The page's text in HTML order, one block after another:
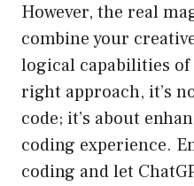
However, the real
combine your
logical capabilities of
right approach, it’s
code; it’s about
coding experience.
coding and let